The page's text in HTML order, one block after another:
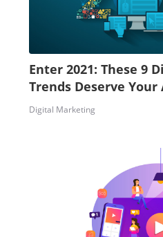
Enter 2021: These 9
Trends Deserve
Digital Marketing